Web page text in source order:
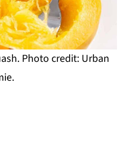
Photo credit: Urban